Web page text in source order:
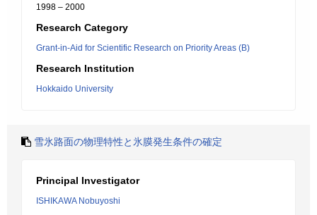
1998 – 2000
Research Category
Grant-in-Aid for Scientific Research on Priority Areas (B)
Research Institution
Hokkaido University
雪氷路面の物理特性と氷膜発生条件の確定
Principal Investigator
ISHIKAWA Nobuyoshi